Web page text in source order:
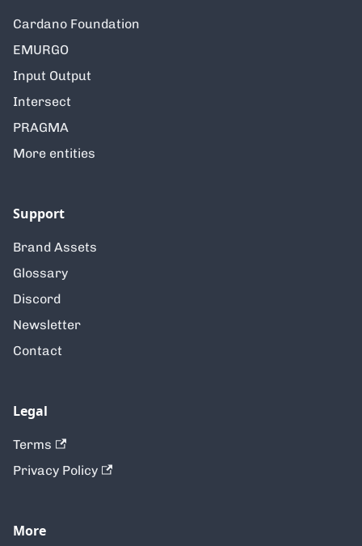
Cardano Foundation
EMURGO
Input Output
Intersect
PRAGMA
More entities
Support
Brand Assets
Glossary
Discord
Newsletter
Contact
Legal
Terms
Privacy Policy
More